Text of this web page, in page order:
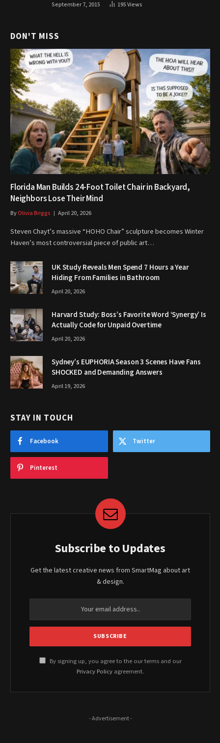
September 7, 2015 195Views
DON'T MISS
Florida Man Builds 24-Foot Toilet Chair in Backyard,
Neighbors Lose Their Mind
ByOlivia Briggs April 20, 2026
Steven Chayt’s massive “HOHO Chair” sculpture becomes Winter
Haven’s most controversial piece of public art…
UK Study Reveals Men Spend 7 Hours a Year
Hiding From Families in Bathroom
April 20, 2026
Harvard Study: Boss’s Favorite Word ‘Synergy’ Is
Actually Code for Unpaid Overtime
April 20, 2026
Sydney’s EUPHORIA Season 3 Scenes Have Fans
SHOCKED and Demanding Answers
April 19, 2026
STAY IN TOUCH
Facebook Twitter
Pinterest
Subscribe to Updates
Get the latest creative news from SmartMag about art
& design.
By signing up, you agree to the our terms and our
Privacy Policy agreement.
- Advertisement -